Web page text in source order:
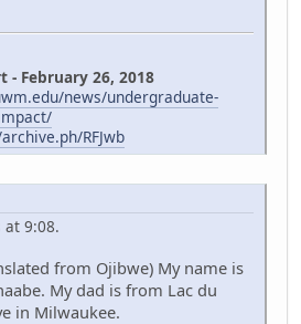
- February 26, 2018
news/undergraduate-
RFJwb
at 9:08.
from Ojibwe) My name is
My dad is from Lac du
in Milwaukee.